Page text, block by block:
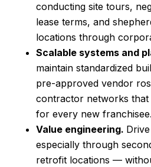
conducting site tours,
lease terms, and
locations through
Scalable systems and
maintain standardized
pre-approved vendor
contractor networks that
for every new franchisee.
Value engineering.
especially through
retrofit locations —